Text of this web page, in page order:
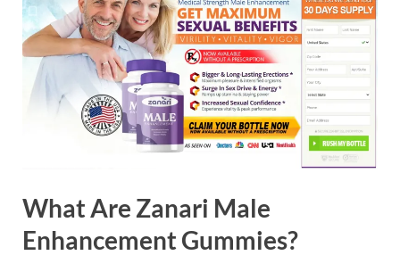
What Are Zanari Male
Enhancement Gummies?